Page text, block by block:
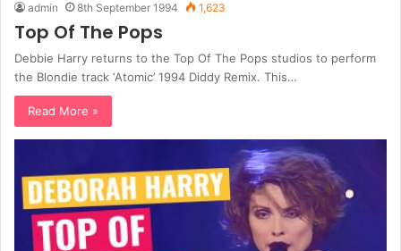
admin 8th September 1994 1,623
Top Of The Pops
Debbie Harry returns to the Top Of The Pops studios to perform
the Blondie track ‘Atomic’ 1994 Diddy Remix. This…
Read More »